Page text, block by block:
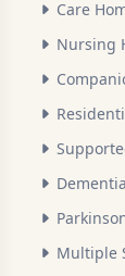
Care
Nursing
Multiple